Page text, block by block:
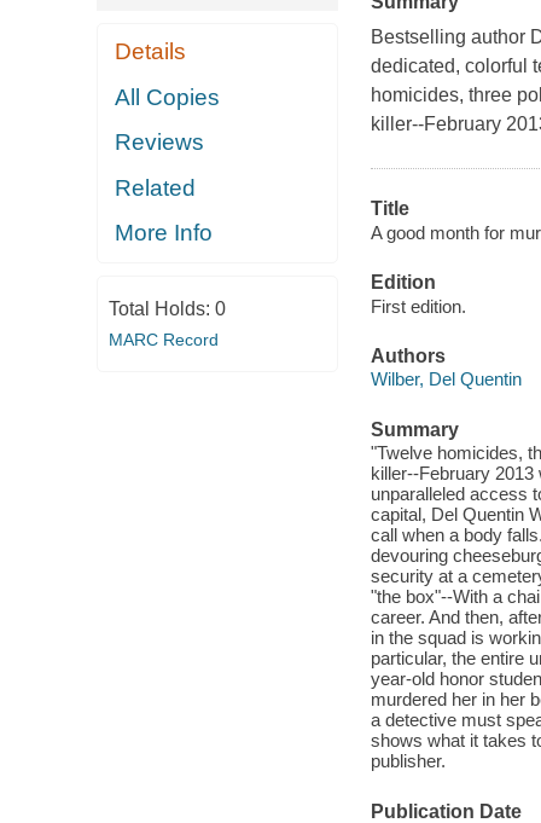
Details
All Copies
Reviews
Related
More Info
Total Holds: 0
MARC Record
Bestselling author
dedicated, colorful
homicides, three
killer--February
Title
A good month for
Edition
First edition.
Authors
Wilber, Del Quentin
Summary
"Twelve homicides,
killer--February 2013
unparalleled access
capital, Del Quentin
call when a body
devouring
security at a
"the box"--With a
career. And then,
in the squad is
particular, the entire
year-old honor
murdered her in her
a detective must
shows what it takes
publisher.
Publication Date